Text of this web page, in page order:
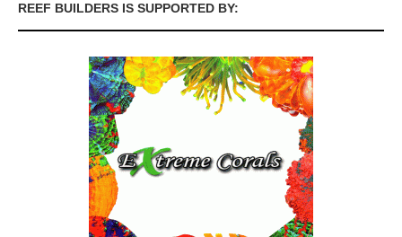
REEF BUILDERS IS SUPPORTED BY: